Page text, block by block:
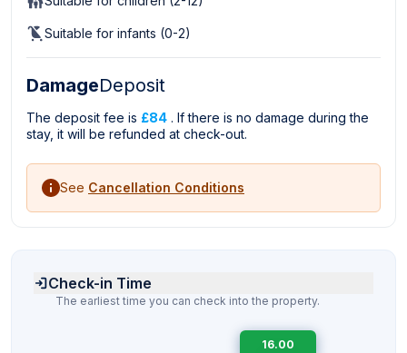
Suitable for infants (0-2)
DamageDeposit
The deposit fee is £84 . If there is no damage during the
stay, it will be refunded at check-out.
See Cancellation Conditions
Check-in Time
The earliest time you can check into the property.
16.00